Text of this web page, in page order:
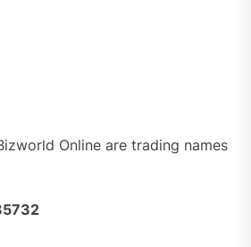
Online are trading names